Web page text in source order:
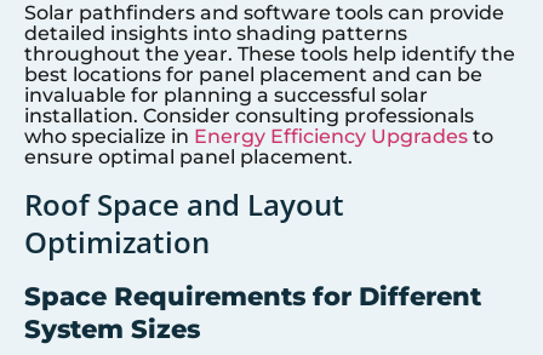
Solar pathfinders and software tools can provide
detailed insights into shading patterns
throughout the year. These tools help identify the
best locations for panel placement and can be
invaluable for planning a successful solar
installation. Consider consulting professionals
who specialize in Energy Efficiency Upgrades to
ensure optimal panel placement.
Roof Space and Layout
Optimization
Space Requirements for Different
System Sizes